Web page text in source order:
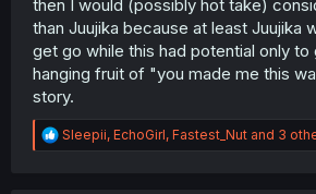
then I would (possibly hot take)
than Juujika because at least Juujika
get go while this had potential only
hanging fruit of "you made me this
story.
R
e
Sleepii, EchoGirl, Fastest_Nut and 3